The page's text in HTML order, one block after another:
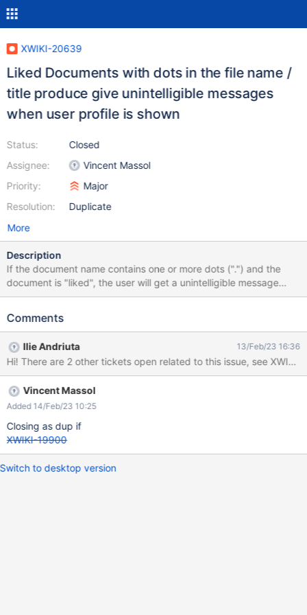
XWIKI-20639
Liked Documents with dots in the file name /
title produce give unintelligible messages
when user profile is shown
Status:
Assignee:
Priority:
Resolution:
Closed
Vincent Massol
Major
Duplicate
More
Description
If the document name contains one or more dots (".") and the
document is "liked", the user will get a unintelligible message
when the user profile is opened: (German version: "Das
fehlgeschlagen") Sorry - this is the same as XWIKI-19900 I
XWiki.Like.Code.LiveTableResultPage as "\." within a string
generates a line feed when used. (see attachments)
Comments
Ilie Andriuta 13/Feb/23 16:36
Hi! There are 2 other tickets open related to this issue, see
Vincent Massol
Added 14/Feb/23 10:25
Closing as dup if
XWIKI-19900
Switch to desktop version